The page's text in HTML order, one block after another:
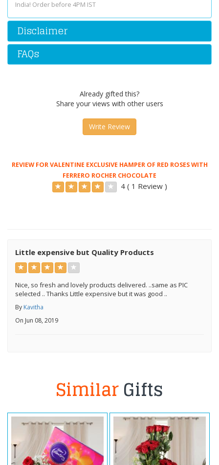
India! Order before 4PM IST
Disclaimer
FAQs
Already gifted this?
Share your views with other users
Write Review
REVIEW FOR VALENTINE EXCLUSIVE HAMPER OF RED ROSES WITH
FERRERO ROCHER CHOCOLATE
4 ( 1 Review )
Little expensive but Quality Products
Nice, so fresh and lovely products delivered. ..same as PIC
selected .. Thanks Little expensive but it was good ..
By Kavitha
On Jun 08, 2019
SimilarGifts